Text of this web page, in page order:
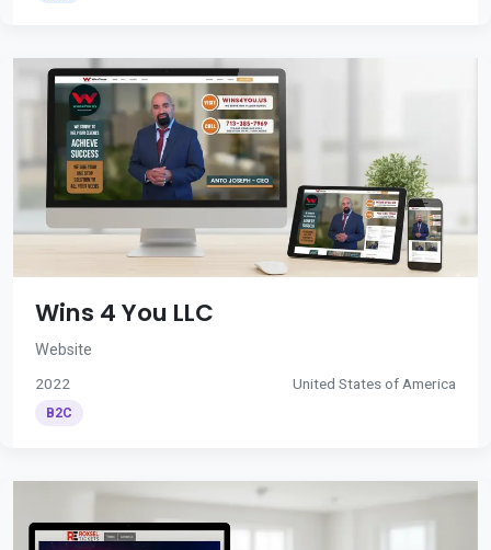
Wins 4 You LLC
Website
2022 United States of America
B2C